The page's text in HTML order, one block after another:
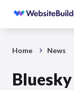
Home News